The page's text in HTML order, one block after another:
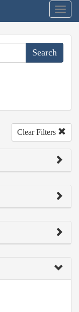
Clear Filters